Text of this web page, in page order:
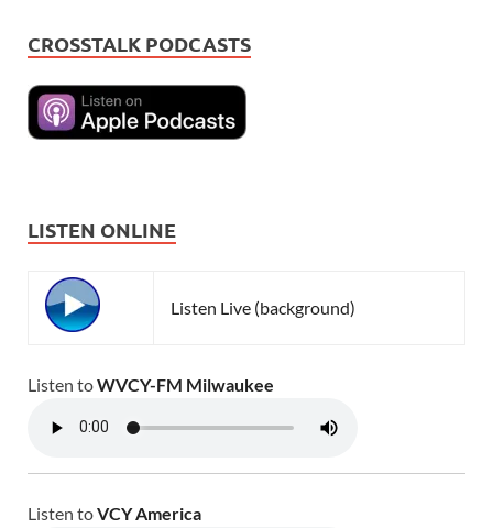
CROSSTALK PODCASTS
LISTEN ONLINE
Listen Live (background)
Listen toWVCY-FM Milwaukee
Listen toVCY America